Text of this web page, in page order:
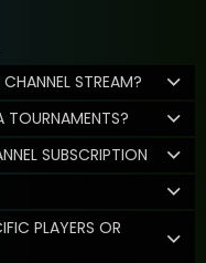
STREAM?
TOURNAMENTS?
SUBSCRIPTION
PLAYERS OR